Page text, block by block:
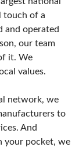
touch of a
and operated
our team
it. We
values.
network, we
to
And
your pocket, we